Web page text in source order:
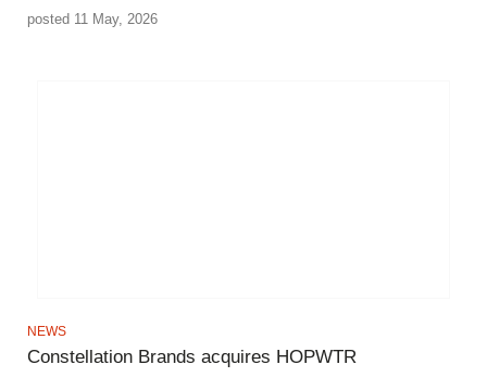
posted 11 May, 2026
NEWS
Constellation Brands acquires HOPWTR